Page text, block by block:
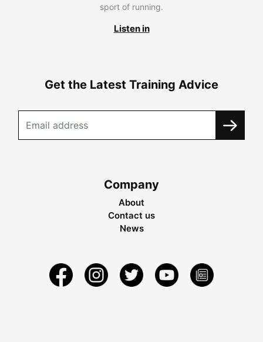
sport of running.
Listen in
Get the Latest Training Advice
Company
About
Contact us
News